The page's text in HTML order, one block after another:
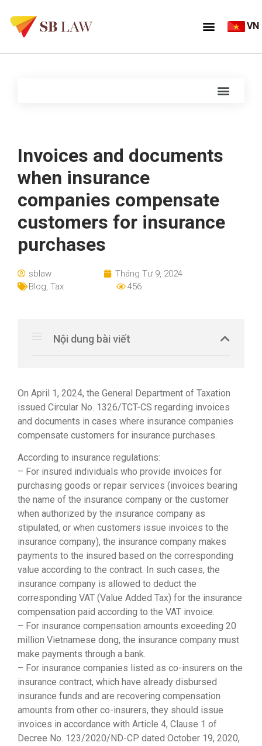
VN
Invoices and documents
when insurance
companies compensate
customers for insurance
purchases
sblaw
Tháng Tư 9, 2024
Blog, Tax 456
Nội dung bài viết
On April 1, 2024, the General Department of Taxation
issued Circular No. 1326/TCT-CS regarding invoices
and documents in cases where insurance companies
compensate customers for insurance purchases.
According to insurance regulations:
– For insured individuals who provide invoices for
purchasing goods or repair services (invoices bearing
the name of the insurance company or the customer
when authorized by the insurance company as
stipulated, or when customers issue invoices to the
insurance company), the insurance company makes
payments to the insured based on the corresponding
value according to the contract. In such cases, the
insurance company is allowed to deduct the
corresponding VAT (Value Added Tax) for the insurance
compensation paid according to the VAT invoice.
– For insurance compensation amounts exceeding 20
million Vietnamese dong, the insurance company must
make payments through a bank.
– For insurance companies listed as co-insurers on the
insurance contract, which have already disbursed
insurance funds and are recovering compensation
amounts from other co-insurers, they should issue
invoices in accordance with Article 4, Clause 1 of
Decree No. 123/2020/ND-CP dated October 19, 2020,